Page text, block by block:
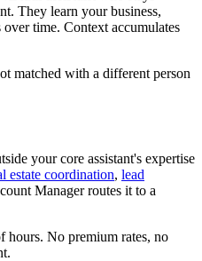
They learn your business,
time. Context accumulates
matched with a different person
your core assistant's expertise
estate coordination, lead
Manager routes it to a
hours. No premium rates, no